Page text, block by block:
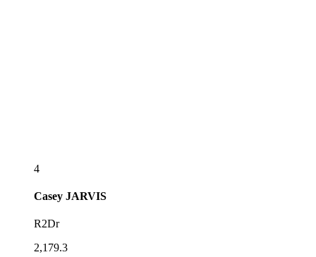
4
Casey JARVIS
R2Dr
2,179.3